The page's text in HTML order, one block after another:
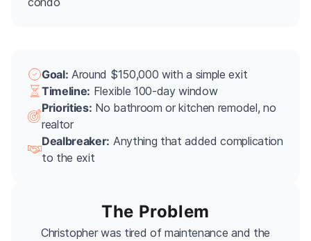
Goal: Around $150,000 with a simple exit
Timeline: Flexible 100-day window
Priorities: No bathroom or kitchen remodel, no
realtor
Dealbreaker: Anything that added complication
to the exit
The Problem
Christopher was tired of maintenance and the